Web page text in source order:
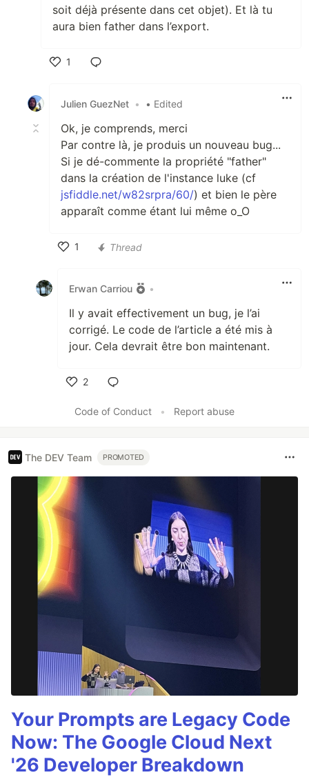
soit déjà présente dans cet objet). Et là tu
aura bien father dans l’export.
1
Julien GuezNet • • Edited
Ok, je comprends, merci
Par contre là, je produis un nouveau bug...
Si je dé-commente la propriété "father"
dans la création de l'instance luke (cf
jsfiddle.net/w82srpra/60/) et bien le père
apparaît comme étant lui même o_O
1
Thread
Erwan Carriou •
Il y avait effectivement un bug, je l’ai
corrigé. Le code de l’article a été mis à
jour. Cela devrait être bon maintenant.
2
Code of Conduct
• Report abuse
The DEV Team PROMOTED
Your Prompts are Legacy Code
Now: The Google Cloud Next
'26 Developer Breakdown